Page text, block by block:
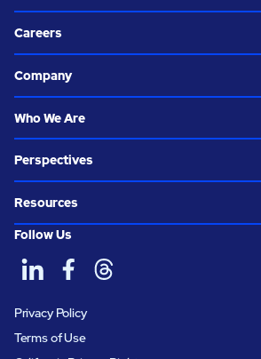
Careers
Company
Who We Are
Perspectives
Resources
Follow Us
Privacy Policy
Terms of Use